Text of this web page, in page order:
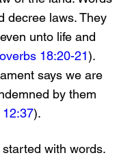
decree laws. They
unto life and
18:20-21).
says we are
by them
12:37).
with words.